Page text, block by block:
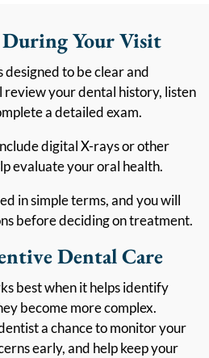
Your Visit
to be clear and
review your dental history, listen
a detailed exam.
digital X-rays or other
evaluate your oral health.
in simple terms, and you will
before deciding on treatment.
Dental Care
best when it helps identify
become more complex.
a chance to monitor your
early, and help keep your